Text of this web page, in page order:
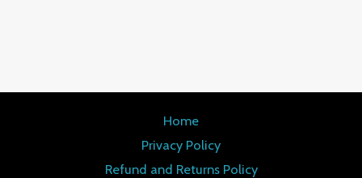
Home
Privacy Policy
Refund and Returns Policy